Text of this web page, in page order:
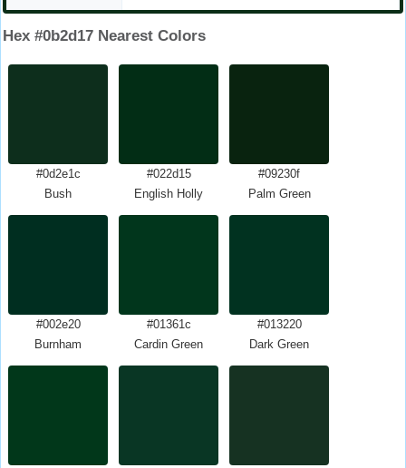
Hex #0b2d17 Nearest Colors
#0d2e1c
Bush
#022d15
English Holly
#09230f
Palm Green
#002e20
Burnham
#01361c
Cardin Green
#013220
Dark Green